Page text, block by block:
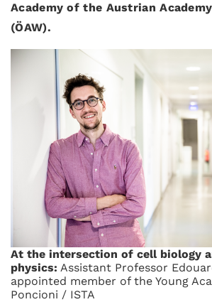
Academy of the Austrian
(ÖAW).
At the intersection of cell biology
physics: Assistant Professor
appointed member of the Young
Poncioni / ISTA